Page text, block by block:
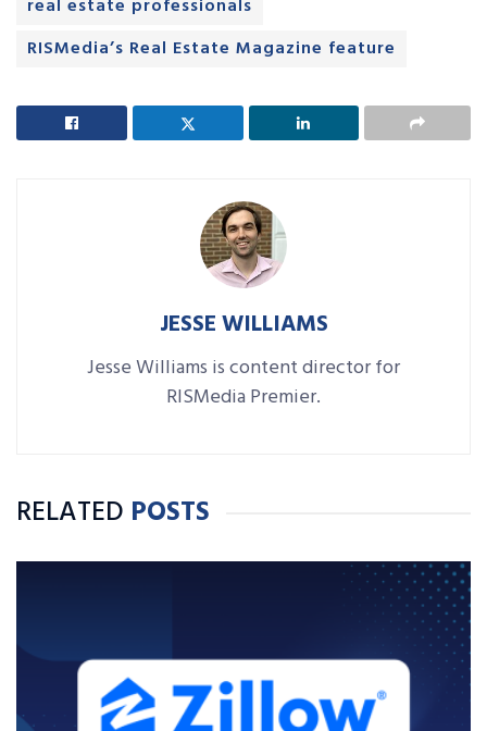
real estate professionals
RISMedia’s Real Estate Magazine feature
JESSE WILLIAMS
Jesse Williams is content director for
RISMedia Premier.
RELATED POSTS